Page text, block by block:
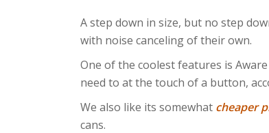
A step down in size, but no step
with noise canceling of their own.
One of the coolest features is
need to at the touch of a button,
We also like its somewhat cheaper
cans.